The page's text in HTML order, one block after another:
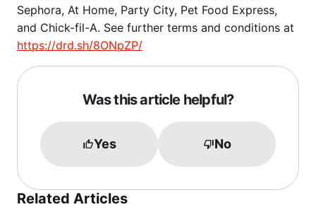
Sephora, At Home, Party City, Pet Food Express,
and Chick-fil-A. See further terms and conditions at
https://drd.sh/8ONpZP/
Was this article helpful?
Yes No
Related Articles